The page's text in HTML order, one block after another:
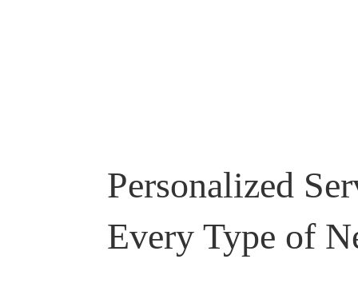
Personalized
Every Type of